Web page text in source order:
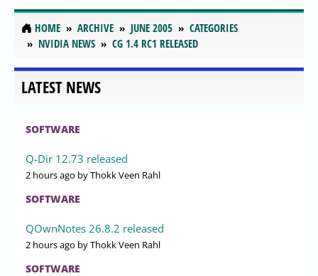
HOME ARCHIVE JUNE 2005
CATEGORIES
NVIDIA NEWS
CG 1.4 RC1 RELEASED
LATEST NEWS
SOFTWARE
Q-Dir 12.73 released
2 hours ago by Thokk Veen Rahl
SOFTWARE
QOwnNotes 26.8.2 released
2 hours ago by Thokk Veen Rahl
SOFTWARE